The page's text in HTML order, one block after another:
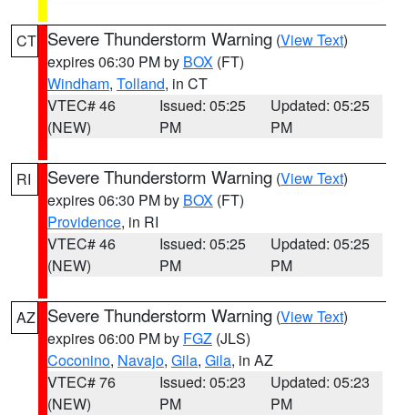
CT Severe Thunderstorm Warning (View Text)
expires 06:30 PM by BOX (FT)
Windham, Tolland, in CT
VTEC# 46
(NEW)
Issued: 05:25
PM
Updated: 05:25
PM
RI Severe Thunderstorm Warning (View Text)
expires 06:30 PM by BOX (FT)
Providence, in RI
VTEC# 46
(NEW)
Issued: 05:25
PM
Updated: 05:25
PM
AZ Severe Thunderstorm Warning (View Text)
expires 06:00 PM by FGZ (JLS)
Coconino, Navajo, Gila, Gila, in AZ
VTEC# 76
(NEW)
Issued: 05:23
PM
Updated: 05:23
PM